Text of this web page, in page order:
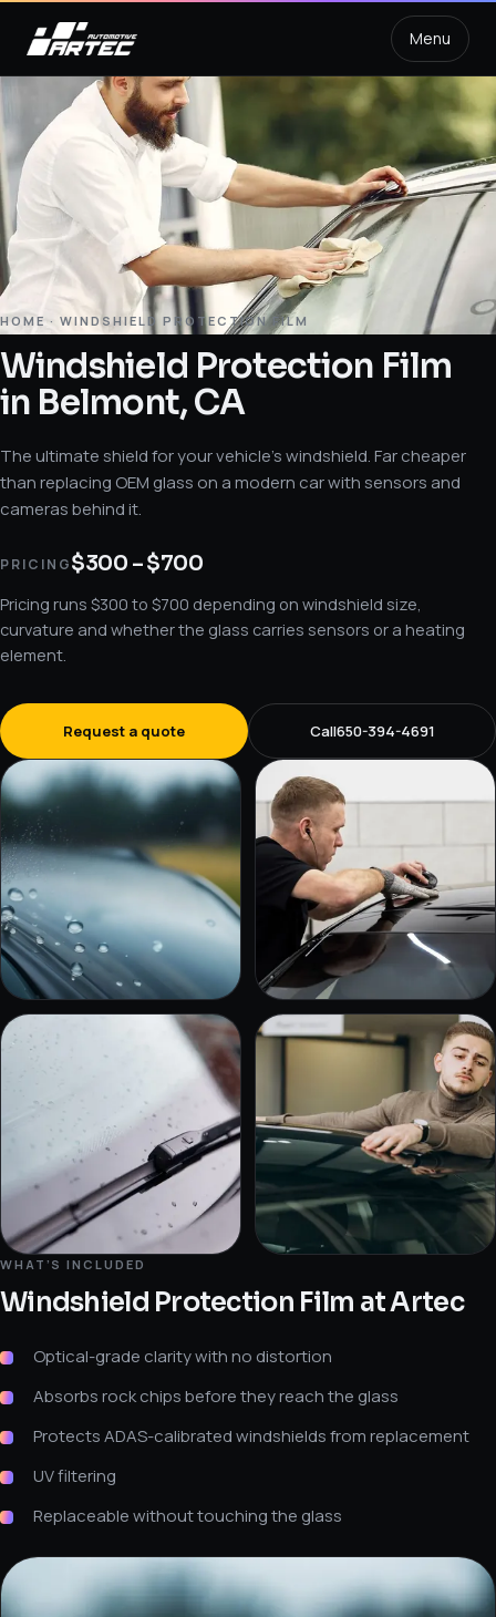
Menu
HOME· WINDSHIELD PROTECTION FILM
Windshield Protection Film
in Belmont, CA
The ultimate shield for your vehicle’s windshield. Far cheaper
than replacing OEM glass on a modern car with sensors and
cameras behind it.
PRICING$300 – $700
Pricing runs $300 to $700 depending on windshield size,
curvature and whether the glass carries sensors or a heating
element.
Request a quote Call650-394-4691
WHAT’S INCLUDED
Windshield Protection Film at Artec
Optical-grade clarity with no distortion
Absorbs rock chips before they reach the glass
Protects ADAS-calibrated windshields from replacement
UV filtering
Replaceable without touching the glass